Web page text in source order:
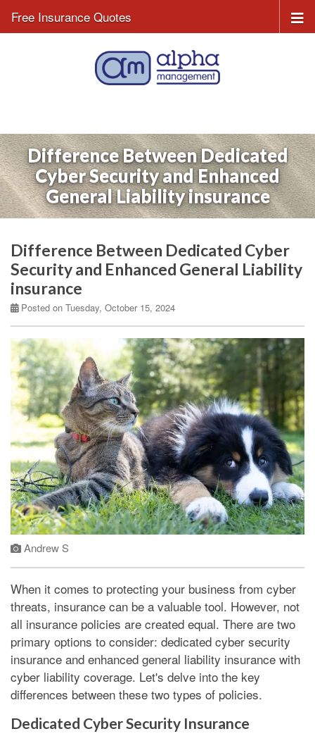
Free Insurance Quotes
Difference Between Dedicated
Cyber Security and Enhanced
General Liability insurance
Difference Between Dedicated Cyber
Security and Enhanced General Liability
insurance
Posted on Tuesday, October 15, 2024
Andrew S
When it comes to protecting your business from cyber
threats, insurance can be a valuable tool. However, not
all insurance policies are created equal. There are two
primary options to consider: dedicated cyber security
insurance and enhanced general liability insurance with
cyber liability coverage. Let's delve into the key
differences between these two types of policies.
Dedicated Cyber Security Insurance